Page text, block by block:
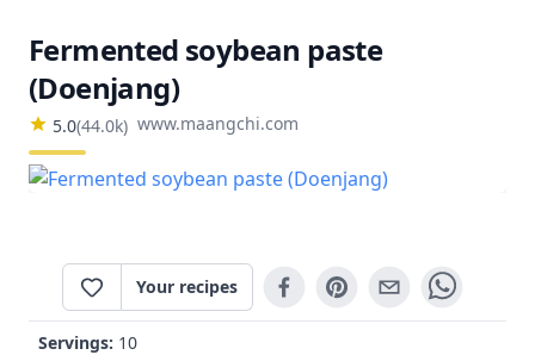
Fermented soybean paste
(Doenjang)
5.0(44.0k) www.maangchi.com
Your recipes
Servings: 10